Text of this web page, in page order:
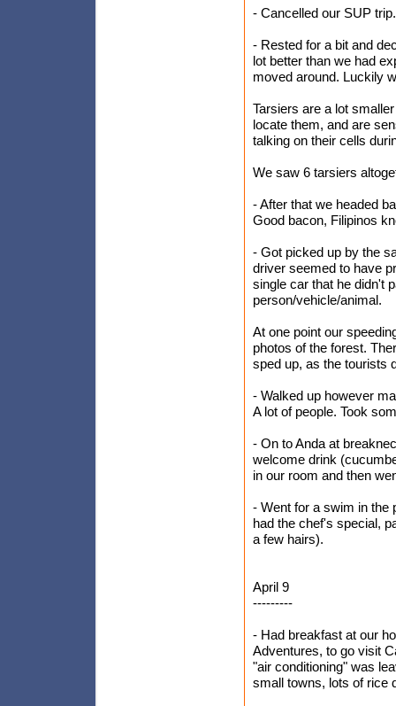
- Cancelled our SUP trip.
- Rested for a bit and
lot better than we had
moved around. Luckily
Tarsiers are a lot
locate them, and are
talking on their cells
We saw 6 tarsiers
- After that we headed
Good bacon, Filipinos
- Got picked up by the
driver seemed to have
single car that he didn't
person/vehicle/animal.
At one point our
photos of the forest.
sped up, as the tourists
- Walked up however
A lot of people. Took
- On to Anda at
welcome drink
in our room and then
- Went for a swim in the
had the chef's special,
a few hairs).
April 9
---------
- Had breakfast at our
Adventures, to go visit
"air conditioning" was
small towns, lots of rice